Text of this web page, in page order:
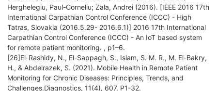
Herghelegiu, Paul-Corneliu; Zala, Andrei (2016). [IEEE 2016 17th
International Carpathian Control Conference (ICCC) - High
Tatras, Slovakia (2016.5.29- 2016.6.1)] 2016 17th International
Carpathian Control Conference (ICCC) - An IoT based system
for remote patient monitoring. , p1–6.
[26]El-Rashidy, N., El-Sappagh, S., Islam, S. M. R., M. El-Bakry,
H., & Abdelrazek, S. (2021). Mobile Health in Remote Patient
Monitoring for Chronic Diseases: Principles, Trends, and
Challenges.Diagnostics, 11(4), 607. P1-32.